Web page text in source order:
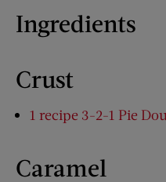
Ingredients
Crust
1 recipe 3-2-1 Pie
Caramel